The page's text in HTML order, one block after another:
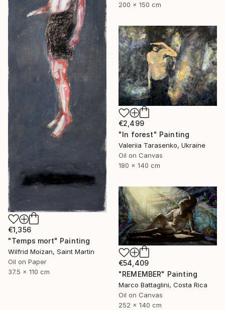
200 x 150 cm
€1,356
"Temps mort" Painting
Wilfrid Moizan, Saint Martin
Oil on Paper
37.5 x 110 cm
€2,499
"In forest" Painting
Valeriia Tarasenko, Ukraine
Oil on Canvas
180 x 140 cm
€54,409
"REMEMBER" Painting
Marco Battaglini, Costa Rica
Oil on Canvas
252 x 140 cm